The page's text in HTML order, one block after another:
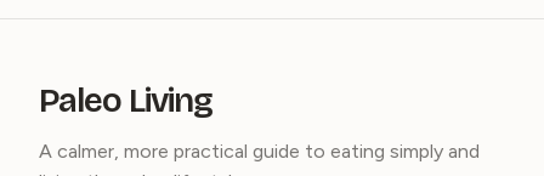
Paleo Living
A calmer, more practical guide to eating simply and